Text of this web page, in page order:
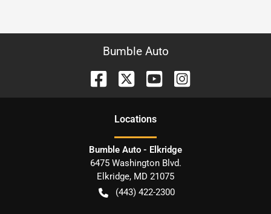
Bumble Auto
Locations
Bumble Auto - Elkridge
6475 Washington Blvd.
Elkridge, MD 21075
(443) 422-2300